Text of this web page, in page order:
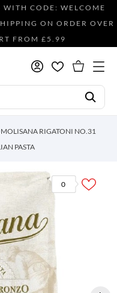
WITH CODE: WELCOME
ON ORDER OVER
FROM £5.99
MOLISANA RIGATONI NO.31
PASTA
0